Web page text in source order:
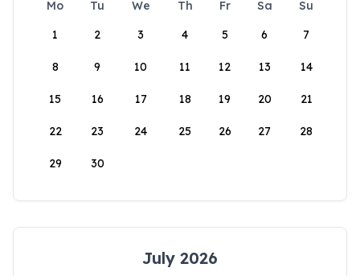
Mo Tu We Th Fr Sa
Su
1
2 3 4 5 6 7
8 9 10 11 12 13 14
15 16 17 18 19 20 21
22 23 24 25 26 27 28
29 30
July 2026